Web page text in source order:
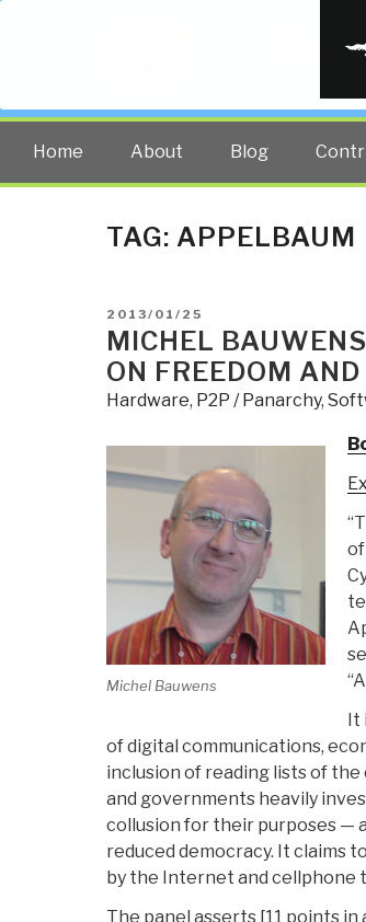
The truth at any
Home About Blog
TAG: APPELBAUM
POSTED
ON
2013/01/25
MICHEL
ON FREEDOM
Hardware, P2P / Panarchy,
Michel Bauwens
It
of digital communications,
inclusion of reading lists of
and governments heavily
collusion for their purposes —
reduced democracy. It claims
by the Internet and cellphone
The panel asserts [11 points in